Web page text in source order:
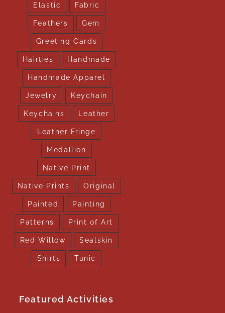
Elastic Fabric
Feathers Gem
Greeting Cards
Hairties Handmade
Handmade Apparel
Jewelry Keychain
Keychains Leather
Leather Fringe
Medallion
Native Print
Native Prints Original
Painted Painting
Patterns Print of Art
Red Willow Sealskin
Shirts Tunic
Featured Activities